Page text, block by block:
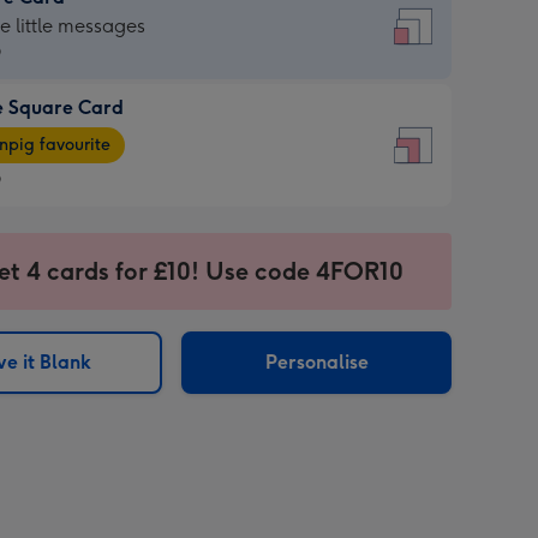
little messages
Square Card
favourite
4 cards for £10! Use code 4FOR10
it Blank Personalise